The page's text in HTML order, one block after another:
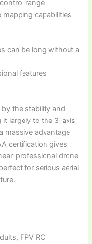
range
mapping capabilities
can be long without a
features
the stability and
it largely to the 3-axis
massive advantage
certification gives
professional drone
for serious aerial
FPV RC